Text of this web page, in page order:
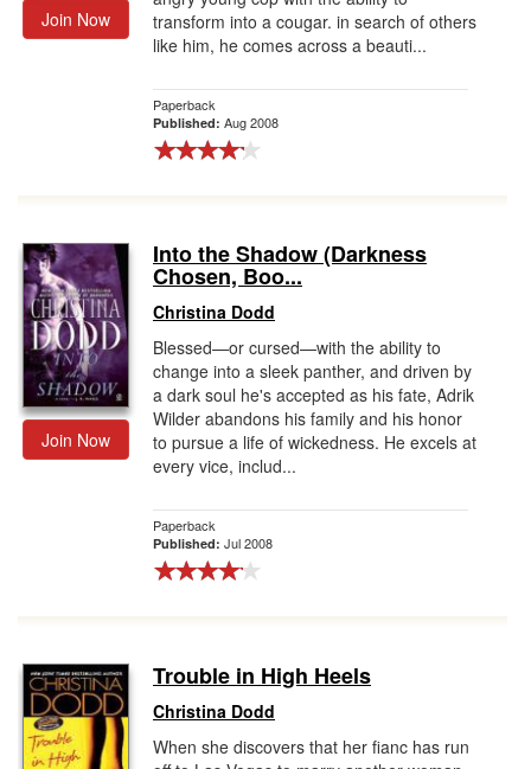
Join Now
transform into a cougar. in search of others
like him, he comes across a beauti...
Paperback
Published: Aug 2008
Join Now
Into the Shadow (Darkness
Chosen, Boo...
Christina Dodd
Blessed—or cursed—with the ability to
change into a sleek panther, and driven by
a dark soul he's accepted as his fate, Adrik
Wilder abandons his family and his honor
to pursue a life of wickedness. He excels at
every vice, includ...
Paperback
Published: Jul 2008
Trouble in High Heels
Christina Dodd
When she discovers that her fianc has run